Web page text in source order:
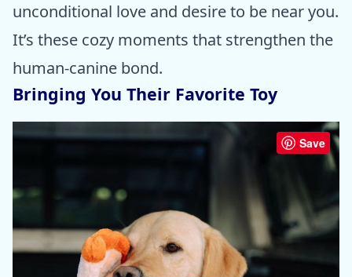
unconditional love and desire to be near you.
It’s these cozy moments that strengthen the
human-canine bond.
Bringing You Their Favorite Toy
Save